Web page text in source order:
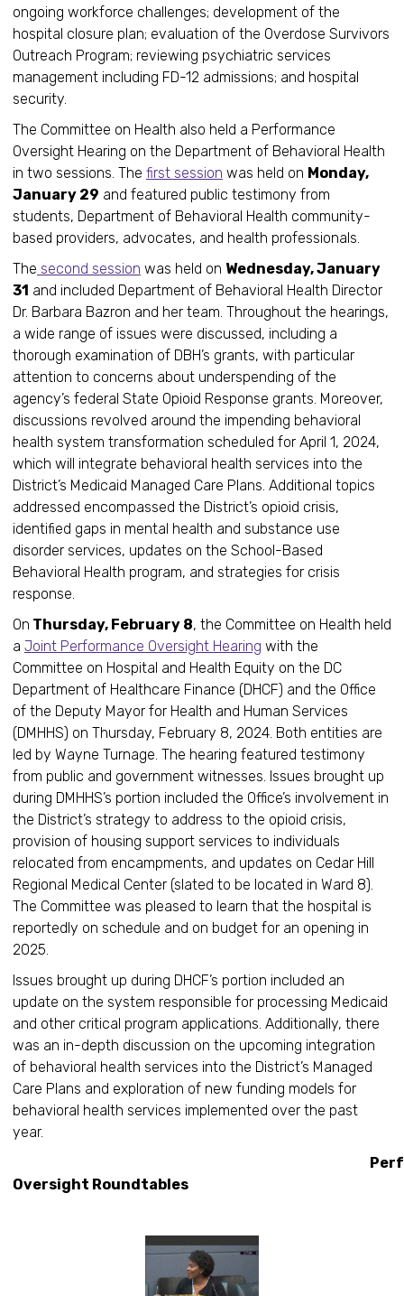
ongoing workforce challenges; development of the
hospital closure plan; evaluation of the Overdose Survivors
Outreach Program; reviewing psychiatric services
management including FD-12 admissions; and hospital
security.
The Committee on Health also held a Performance
Oversight Hearing on the Department of Behavioral Health
in two sessions. The first session was held on Monday,
January 29 and featured public testimony from
students, Department of Behavioral Health community-
based providers, advocates, and health professionals.
The second session was held on Wednesday, January
31 and included Department of Behavioral Health Director
Dr. Barbara Bazron and her team. Throughout the hearings,
a wide range of issues were discussed, including a
thorough examination of DBH’s grants, with particular
attention to concerns about underspending of the
agency’s federal State Opioid Response grants. Moreover,
discussions revolved around the impending behavioral
health system transformation scheduled for April 1, 2024,
which will integrate behavioral health services into the
District’s Medicaid Managed Care Plans. Additional topics
addressed encompassed the District’s opioid crisis,
identified gaps in mental health and substance use
disorder services, updates on the School-Based
Behavioral Health program, and strategies for crisis
response.
On Thursday, February 8, the Committee on Health held
a Joint Performance Oversight Hearing with the
Committee on Hospital and Health Equity on the DC
Department of Healthcare Finance (DHCF) and the Office
of the Deputy Mayor for Health and Human Services
(DMHHS) on Thursday, February 8, 2024. Both entities are
led by Wayne Turnage. The hearing featured testimony
from public and government witnesses. Issues brought up
during DMHHS’s portion included the Office’s involvement in
the District’s strategy to address to the opioid crisis,
provision of housing support services to individuals
relocated from encampments, and updates on Cedar Hill
Regional Medical Center (slated to be located in Ward 8).
The Committee was pleased to learn that the hospital is
reportedly on schedule and on budget for an opening in
2025.
Issues brought up during DHCF’s portion included an
update on the system responsible for processing Medicaid
and other critical program applications. Additionally, there
was an in-depth discussion on the upcoming integration
of behavioral health services into the District’s Managed
Care Plans and exploration of new funding models for
behavioral health services implemented over the past
year.
Oversight Roundtables